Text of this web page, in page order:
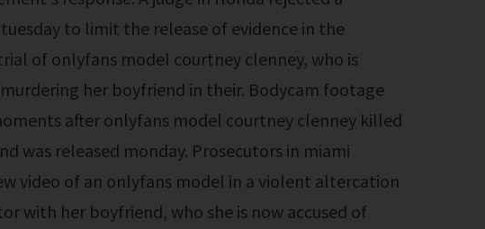
to limit the release of evidence in the
of onlyfans model courtney clenney, who is
her boyfriend in their. Bodycam footage
after onlyfans model courtney clenney killed
was released monday. Prosecutors in miami
video of an onlyfans model in a violent altercation
with her boyfriend, who she is now accused of